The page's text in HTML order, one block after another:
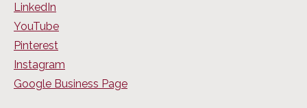
LinkedIn
YouTube
Pinterest
Instagram
Google Business Page